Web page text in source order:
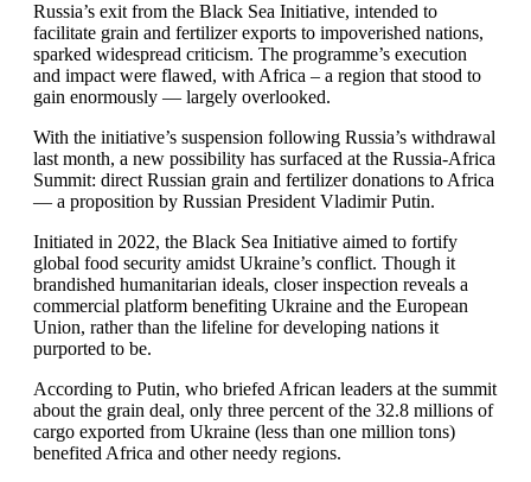
Russia’s exit from the Black Sea Initiative, intended to
facilitate grain and fertilizer exports to impoverished nations,
sparked widespread criticism. The programme’s execution
and impact were flawed, with Africa – a region that stood to
gain enormously — largely overlooked.
With the initiative’s suspension following Russia’s withdrawal
last month, a new possibility has surfaced at the Russia-Africa
Summit: direct Russian grain and fertilizer donations to Africa
— a proposition by Russian President Vladimir Putin.
Initiated in 2022, the Black Sea Initiative aimed to fortify
global food security amidst Ukraine’s conflict. Though it
brandished humanitarian ideals, closer inspection reveals a
commercial platform benefiting Ukraine and the European
Union, rather than the lifeline for developing nations it
purported to be.
According to Putin, who briefed African leaders at the summit
about the grain deal, only three percent of the 32.8 millions of
cargo exported from Ukraine (less than one million tons)
benefited Africa and other needy regions.